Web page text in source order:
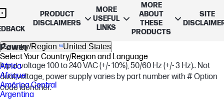
20 to 55 lb (envelope)
up to 110 lb (cards)
Power
Input voltage 100 to 240 VAC (+/- 10%), 50/60 Hz (+/- 3 Hz).. Not
dual voltage, power supply varies by part number with # Option
code identifier.
PRODUCT
DISCLAIMERS
MORE
USEFUL
LINKS
MORE
ABOUT
THESE
PRODUCTS
SITE
Country/Region United States
Select Your Country/Region and Language
Africa
Afrique
América Central
Argentina